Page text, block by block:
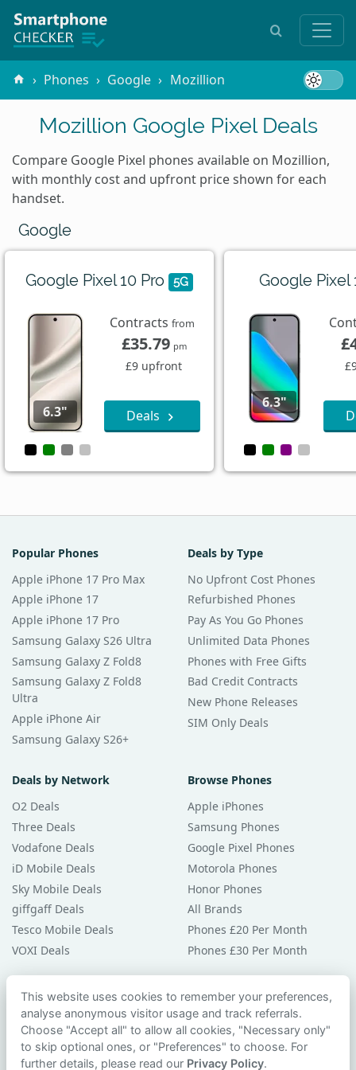
Phones Google Mozillion
Mozillion Google Pixel Deals
Compare Google Pixel phones available on Mozillion,
with monthly cost and upfront price shown for each
handset.
Google
Google Pixel 10 Pro 5G
6.3"
Contractsfrom
£35.79 pm
£9 upfront
Deals
Google Pixel
6.3"
Popular Phones
Apple iPhone 17 Pro Max
Apple iPhone 17
Apple iPhone 17 Pro
Samsung Galaxy S26 Ultra
Samsung Galaxy Z Fold8
Samsung Galaxy Z Fold8
Ultra
Apple iPhone Air
Samsung Galaxy S26+
Deals by Type
No Upfront Cost Phones
Refurbished Phones
Pay As You Go Phones
Unlimited Data Phones
Phones with Free Gifts
Bad Credit Contracts
New Phone Releases
SIM Only Deals
Deals by Network
O2 Deals
Three Deals
Vodafone Deals
iD Mobile Deals
Sky Mobile Deals
giffgaff Deals
Tesco Mobile Deals
VOXI Deals
Browse Phones
Apple iPhones
Samsung Phones
Google Pixel Phones
Motorola Phones
Honor Phones
All Brands
Phones £20 Per Month
Phones £30 Per Month
Guides & Help
Compare Phones
Phone Buying Guides
PAC Code Guide
This website uses cookies to remember your preferences,
analyse anonymous visitor usage and track referrals.
Choose "Accept all" to allow all cookies, "Necessary only"
to skip optional ones, or "Preferences" to choose. For
further details, please read our Privacy Policy.